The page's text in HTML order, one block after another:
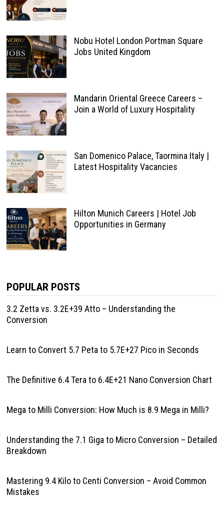
Nobu Hotel London Portman Square
Jobs United Kingdom
Mandarin Oriental Greece Careers –
Join a World of Luxury Hospitality
San Domenico Palace, Taormina Italy |
Latest Hospitality Vacancies
Hilton Munich Careers | Hotel Job
Opportunities in Germany
POPULAR POSTS
3.2 Zetta vs. 3.2E+39 Atto – Understanding the
Conversion
Learn to Convert 5.7 Peta to 5.7E+27 Pico in Seconds
The Definitive 6.4 Tera to 6.4E+21 Nano Conversion Chart
Mega to Milli Conversion: How Much is 8.9 Mega in Milli?
Understanding the 7.1 Giga to Micro Conversion – Detailed
Breakdown
Mastering 9.4 Kilo to Centi Conversion – Avoid Common
Mistakes